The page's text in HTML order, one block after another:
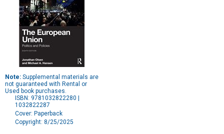
Note: Supplemental materials are
not guaranteed with Rental or
Used book purchases.
ISBN: 9781032822280 |
1032822287
Cover: Paperback
Copyright: 8/25/2025